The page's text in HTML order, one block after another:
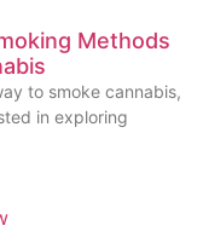
Methods
to smoke cannabis,
in exploring